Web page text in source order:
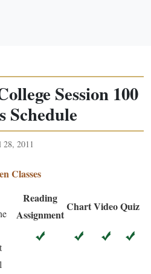
Session 100
Schedule
2011
Classes
Reading
Assignment
ChartVideoQuiz